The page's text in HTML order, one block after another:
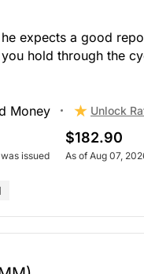
expects a good
hold through the
Money Unlock
issued
$182.90
As of Aug 07,